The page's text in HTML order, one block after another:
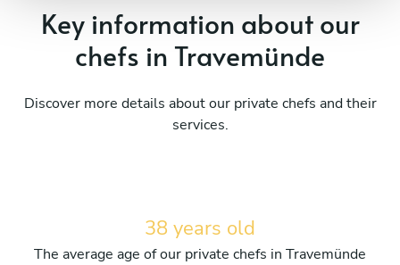
Key information about our
chefs in Travemünde
Discover more details about our private chefs and their
services.
38 years old
The average age of our private chefs in Travemünde